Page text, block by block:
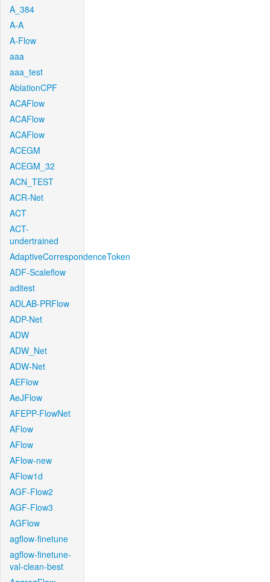
A_384
A-A
A-Flow
aaa
aaa_test
AblationCPF
ACAFlow
ACAFlow
ACAFlow
ACEGM
ACEGM_32
ACN_TEST
ACR-Net
ACT
ACT-
undertrained
AdaptiveCorrespondenceToken
ADF-Scaleflow
aditest
ADLAB-PRFlow
ADP-Net
ADW
ADW_Net
ADW-Net
AEFlow
AeJFlow
AFEPP-FlowNet
AFlow
AFlow
AFlow-new
AFlow1d
AGF-Flow2
AGF-Flow3
AGFlow
agflow-finetune
agflow-finetune-
val-clean-best